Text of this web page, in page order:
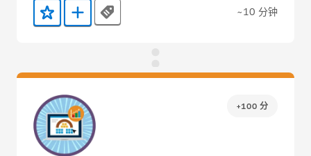
添加到收藏夹添加到 Trailmix
Tags ~10 分钟
+100 分